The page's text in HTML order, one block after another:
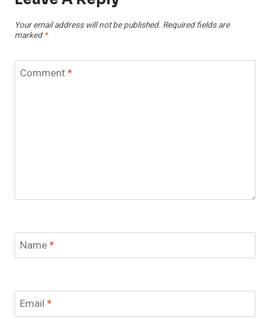
Your email address will not be published. Required fields are
marked *
Comment*
Name*
Email *